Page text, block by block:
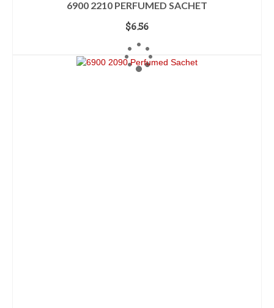
6900 2210 PERFUMED SACHET
$6.56
ADD TO CART